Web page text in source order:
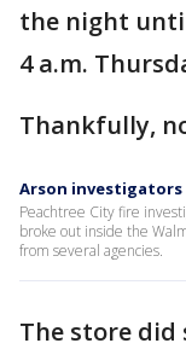
the night
4 a.m.
Thankfully,
Arson investigators
Peachtree City fire
broke out inside the
from several agencies.
The store did